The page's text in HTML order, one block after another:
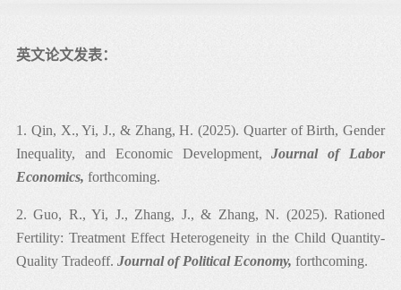
英文论文发表：
1. Qin, X., Yi, J., & Zhang, H. (2025). Quarter of Birth, Gender
Inequality, and Economic Development,Journal of Labor
Economics, forthcoming.
2. Guo, R., Yi, J., Zhang, J., & Zhang, N. (2025). Rationed
Fertility: Treatment Effect Heterogeneity in the Child Quantity-
Quality Tradeoff. Journal of Political Economy, forthcoming.